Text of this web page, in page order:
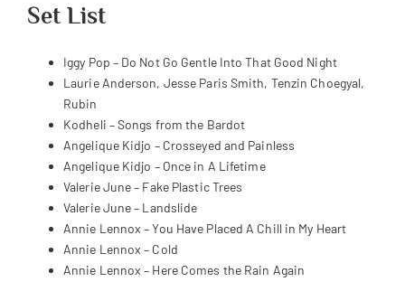
Set List
Iggy Pop – Do Not Go Gentle Into That Good Night
Laurie Anderson, Jesse Paris Smith, Tenzin Choegyal,
Rubin
Kodheli – Songs from the Bardot
Angelique Kidjo – Crosseyed and Painless
Angelique Kidjo – Once in A Lifetime
Valerie June – Fake Plastic Trees
Valerie June – Landslide
Annie Lennox – You Have Placed A Chill in My Heart
Annie Lennox – Cold
Annie Lennox – Here Comes the Rain Again